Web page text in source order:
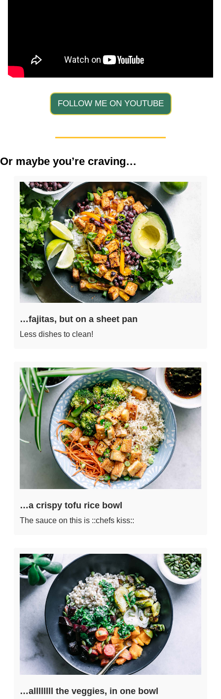
FOLLOW ME ON YOUTUBE
Or maybe you’re craving…
…fajitas, but on a sheet pan
Less dishes to clean!
…a crispy tofu rice bowl
The sauce on this is ::chefs kiss::
…allllllll the veggies, in one bowl